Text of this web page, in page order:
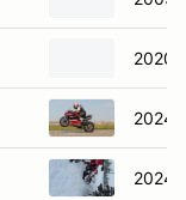
2020
2024
2024